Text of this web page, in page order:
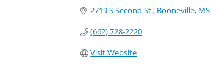
2719 S Second St. Booneville MS
(662) 728-2220
Visit Website